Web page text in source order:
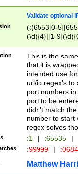
Validate optional
(:(6553[0-
(\d){4}|[1-
This is the
that it is
intended use
url/ip regex's to
port numbers
port to be
didn't match
number to start
regex solves
:1 | :65535 |
:99999 |
Matthew